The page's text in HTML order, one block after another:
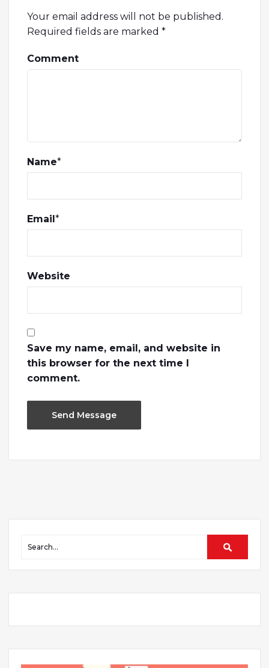
Your email address will not be published.
Required fields are marked *
Comment
Name*
Email *
Website
Save my name, email, and website in
this browser for the next time I
comment.